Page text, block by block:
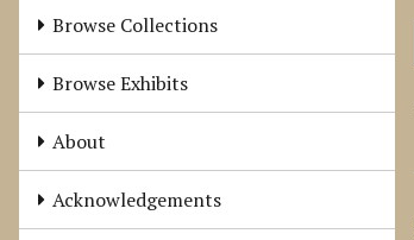
Browse Collections
Browse Exhibits
About
Acknowledgements